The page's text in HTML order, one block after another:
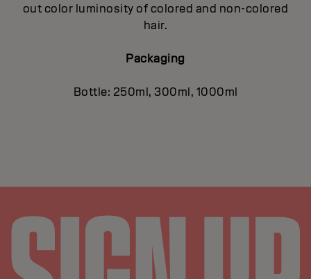
out color luminosity of colored and non-colored
hair.
Packaging
Bottle: 250ml, 300ml, 1000ml